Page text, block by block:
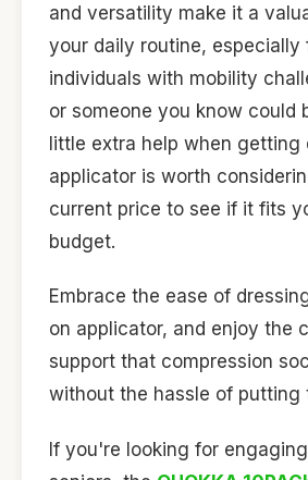
and versatility make it a
your daily routine, especially
individuals with mobility
or someone you know could
little extra help when getting
applicator is worth
current price to see if it fits
budget.
Embrace the ease of
on applicator, and enjoy the
support that compression
without the hassle of putting
If you're looking for